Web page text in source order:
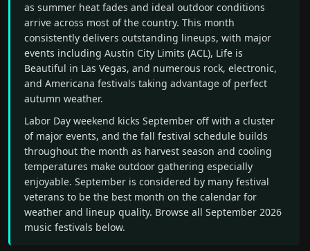
as summer heat fades and ideal outdoor conditions
arrive across most of the country. This month
consistently delivers outstanding lineups, with major
events including Austin City Limits (ACL), Life is
Beautiful in Las Vegas, and numerous rock, electronic,
and Americana festivals taking advantage of perfect
autumn weather.
Labor Day weekend kicks September off with a cluster
of major events, and the fall festival schedule builds
throughout the month as harvest season and cooling
temperatures make outdoor gathering especially
enjoyable. September is considered by many festival
veterans to be the best month on the calendar for
weather and lineup quality. Browse all September 2026
music festivals below.